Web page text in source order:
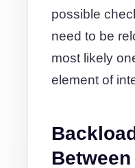
possible
need to be
most likely
element of